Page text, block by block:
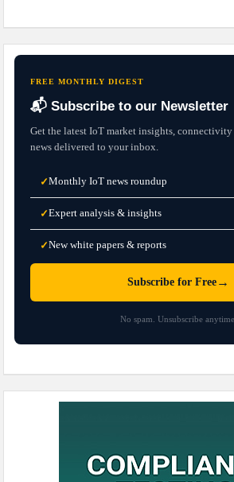
FREE MONTHLY DIGEST
📬 Subscribe to our Newsletter
Get the latest IoT market insights,
news delivered to your inbox.
✓Monthly IoT news roundup
✓Expert analysis & insights
✓New white papers & reports
Subscribe for Free →
No spam. Unsubscribe anytime.